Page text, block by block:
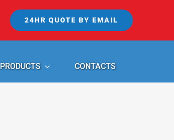
24HR QUOTE BY EMAIL
PRODUCTS CONTACTS